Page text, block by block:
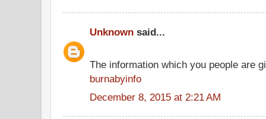
Unknown said...
The information which you people are
burnabyinfo
December 8, 2015 at 2:21 AM